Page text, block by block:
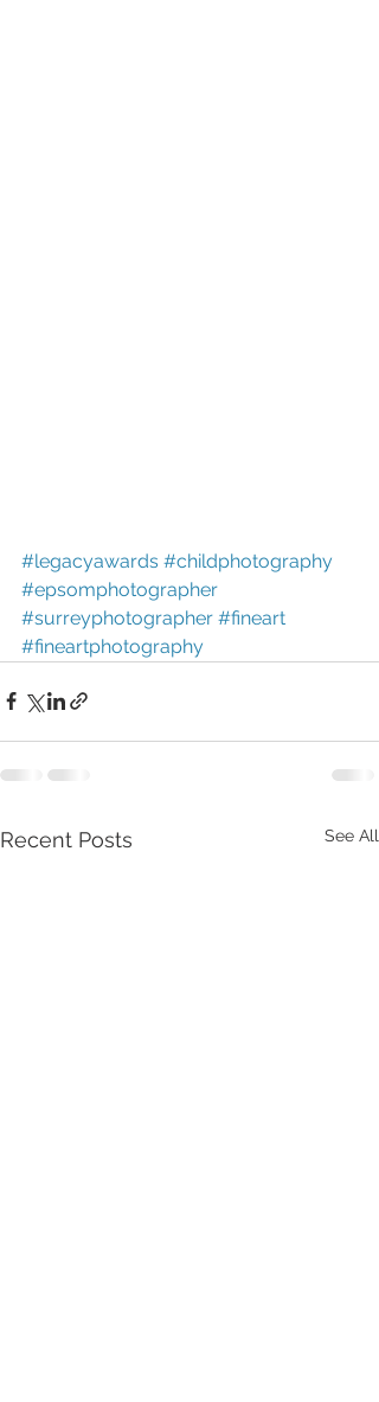
#legacyawards #childphotography
#epsomphotographer
#surreyphotographer #fineart
#fineartphotography
Recent Posts See All